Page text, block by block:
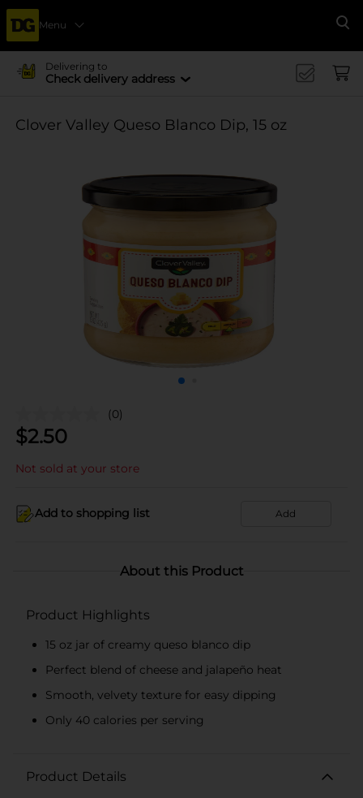
Menu
Delivering to
Check delivery address
Clover Valley Queso Blanco Dip, 15 oz
(0)
$2.50
Not sold at your store
Add to shopping list Add
About this Product
Product Highlights
15 oz jar of creamy queso blanco dip
Perfect blend of cheese and jalapeño heat
Smooth, velvety texture for easy dipping
Only 40 calories per serving
Product Details